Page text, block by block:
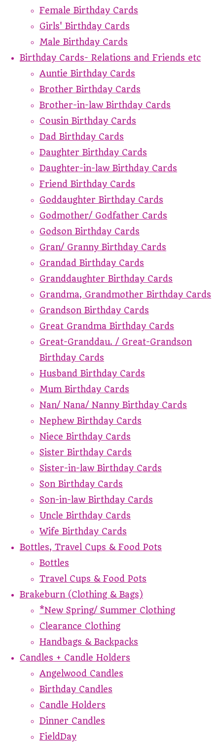
Female Birthday Cards
Girls' Birthday Cards
Male Birthday Cards
Birthday Cards- Relations and Friends etc
Auntie Birthday Cards
Brother Birthday Cards
Brother-in-law Birthday Cards
Cousin Birthday Cards
Dad Birthday Cards
Daughter Birthday Cards
Daughter-in-law Birthday Cards
Friend Birthday Cards
Goddaughter Birthday Cards
Godmother/ Godfather Cards
Godson Birthday Cards
Gran/ Granny Birthday Cards
Grandad Birthday Cards
Granddaughter Birthday Cards
Grandma, Grandmother Birthday Cards
Grandson Birthday Cards
Great Grandma Birthday Cards
Great-Granddau. / Great-Grandson
Birthday Cards
Husband Birthday Cards
Mum Birthday Cards
Nan/ Nana/ Nanny Birthday Cards
Nephew Birthday Cards
Niece Birthday Cards
Sister Birthday Cards
Sister-in-law Birthday Cards
Son Birthday Cards
Son-in-law Birthday Cards
Uncle Birthday Cards
Wife Birthday Cards
Bottles, Travel Cups & Food Pots
Bottles
Travel Cups & Food Pots
Brakeburn (Clothing & Bags)
*New Spring/ Summer Clothing
Clearance Clothing
Handbags & Backpacks
Candles + Candle Holders
Angelwood Candles
Birthday Candles
Candle Holders
Dinner Candles
FieldDay